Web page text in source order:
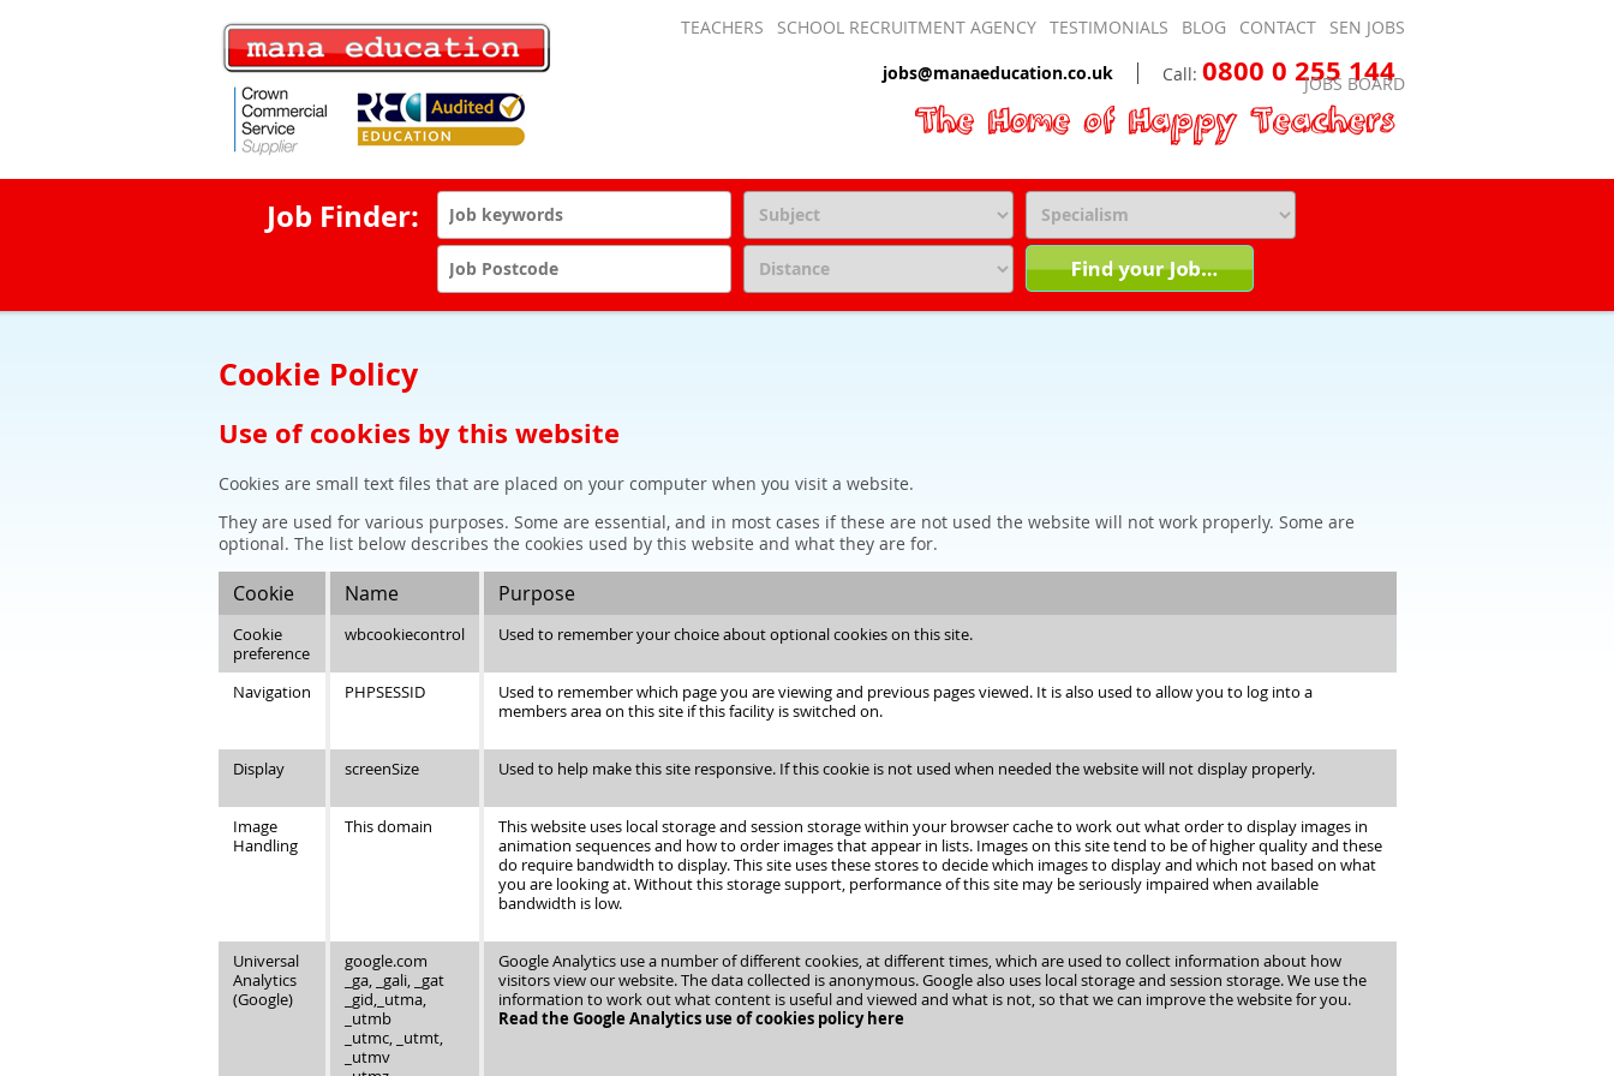
TEACHERS SCHOOL RECRUITMENT AGENCY TESTIMONIALS BLOG CONTACT SEN JOBS
JOBS BOARD
Call: 0800 0 255 144
jobs@manaeducation.co.uk
Job Finder:
Cookie Policy
Use of cookies by this website
Cookies are small text files that are placed on your computer when you visit a website.
They are used for various purposes. Some are essential, and in most cases if these are not used the website will not work properly. Some are
optional. The list below describes the cookies used by this website and what they are for.
Cookie Name Purpose
Cookie
preference
wbcookiecontrol Used to remember your choice about optional cookies on this site.
Navigation PHPSESSID
Used to remember which page you are viewing and previous pages viewed. It is also used to allow you to log into a
members area on this site if this facility is switched on.
Display screenSize Used to help make this site responsive. If this cookie is not used when needed the website will not display properly.
Image
Handling
This domain
This website uses local storage and session storage within your browser cache to work out what order to display images in
animation sequences and how to order images that appear in lists. Images on this site tend to be of higher quality and these
do require bandwidth to display. This site uses these stores to decide which images to display and which not based on what
you are looking at. Without this storage support, performance of this site may be seriously impaired when available
bandwidth is low.
Universal
Analytics
(Google)
google.com
_ga, _gali, _gat
_gid,_utma,
_utmb
_utmc, _utmt,
_utmv
Google Analytics use a number of different cookies, at different times, which are used to collect information about how
visitors view our website. The data collected is anonymous. Google also uses local storage and session storage. We use the
information to work out what content is useful and viewed and what is not, so that we can improve the website for you.
Read the Google Analytics use of cookies policy here